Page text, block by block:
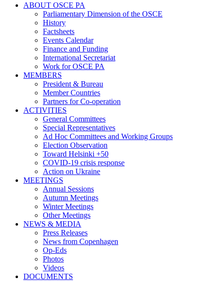
ABOUT OSCE PA
Parliamentary Dimension of the OSCE
History
Factsheets
Events Calendar
Finance and Funding
International Secretariat
Work for OSCE PA
MEMBERS
President & Bureau
Member Countries
Partners for Co-operation
ACTIVITIES
General Committees
Special Representatives
Ad Hoc Committees and Working Groups
Election Observation
Toward Helsinki +50
COVID-19 crisis response
Action on Ukraine
MEETINGS
Annual Sessions
Autumn Meetings
Winter Meetings
Other Meetings
NEWS & MEDIA
Press Releases
News from Copenhagen
Op-Eds
Photos
Videos
DOCUMENTS